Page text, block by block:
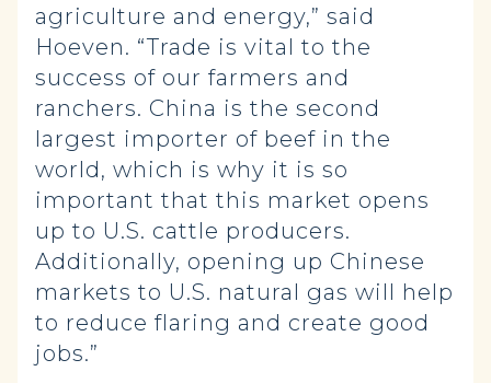
agriculture and energy,” said
Hoeven. “Trade is vital to the
success of our farmers and
ranchers. China is the second
largest importer of beef in the
world, which is why it is so
important that this market opens
up to U.S. cattle producers.
Additionally, opening up Chinese
markets to U.S. natural gas will help
to reduce flaring and create good
jobs.”